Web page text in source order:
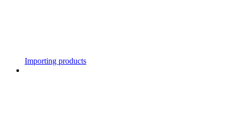
Importing products